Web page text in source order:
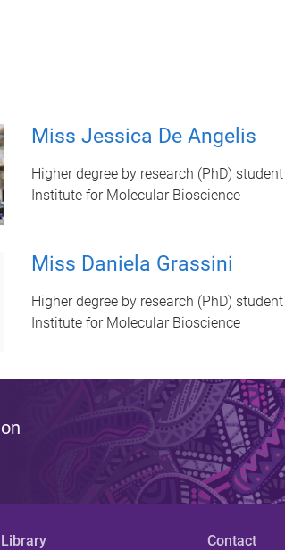
Miss Jessica De Angelis
Higher degree by research (PhD) student
Institute for Molecular Bioscience
Miss Daniela Grassini
Higher degree by research (PhD) student
Institute for Molecular Bioscience
Library Contact